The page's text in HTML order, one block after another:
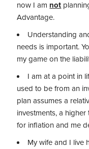
now I am not
Advantage.
Understanding
needs is important.
my game on the
I am at a point in
used to be from an
plan assumes a
investments, a
for inflation and me
My wife and I live